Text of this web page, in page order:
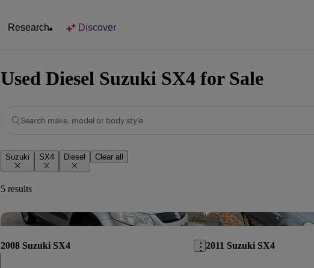
Research Discover
Used Diesel Suzuki SX4 for Sale
Search make, model or body style
Suzuki SX4 Diesel Clear all
5 results
Save this listing
2008 Suzuki SX4 2011 Suzuki SX4